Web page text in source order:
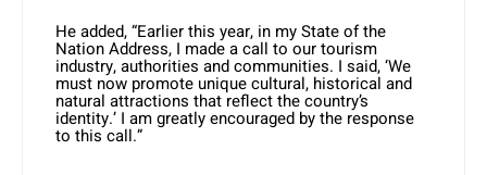
He added, “Earlier this year, in my State of the
Nation Address, I made a call to our tourism
industry, authorities and communities. I said, ‘We
must now promote unique cultural, historical and
natural attractions that reflect the country’s
identity.’ I am greatly encouraged by the response
to this call.”